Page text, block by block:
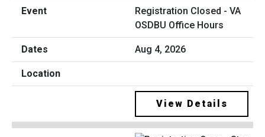
Registration Closed - VA
OSDBU Office Hours
Aug 4, 2026
View Details